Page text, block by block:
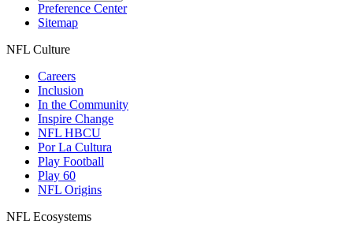
Preference Center
Sitemap
NFL Culture
Careers
Inclusion
In the Community
Inspire Change
NFL HBCU
Por La Cultura
Play Football
Play 60
NFL Origins
NFL Ecosystems